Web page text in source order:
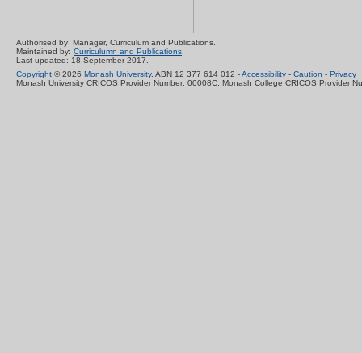
Authorised by: Manager, Curriculum and Publications.
Maintained by: Curriculumn and Publications.
Last updated: 18 September 2017.
Copyright © 2026 Monash University. ABN 12 377 614 012 -Accessibility - Caution - Privacy
Monash University CRICOS Provider Number: 00008C, Monash College CRICOS Provider